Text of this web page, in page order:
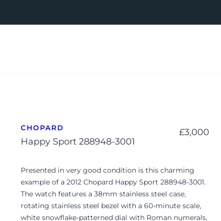
CHOPARD
Happy Sport 288948-3001
£3,000
Presented in very good condition is this charming
example of a 2012 Chopard Happy Sport 288948-3001.
The watch features a 38mm stainless steel case,
rotating stainless steel bezel with a 60-minute scale,
white snowflake-patterned dial with Roman numerals,